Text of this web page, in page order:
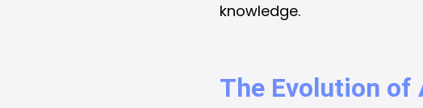
knowledge.
The Evolution of